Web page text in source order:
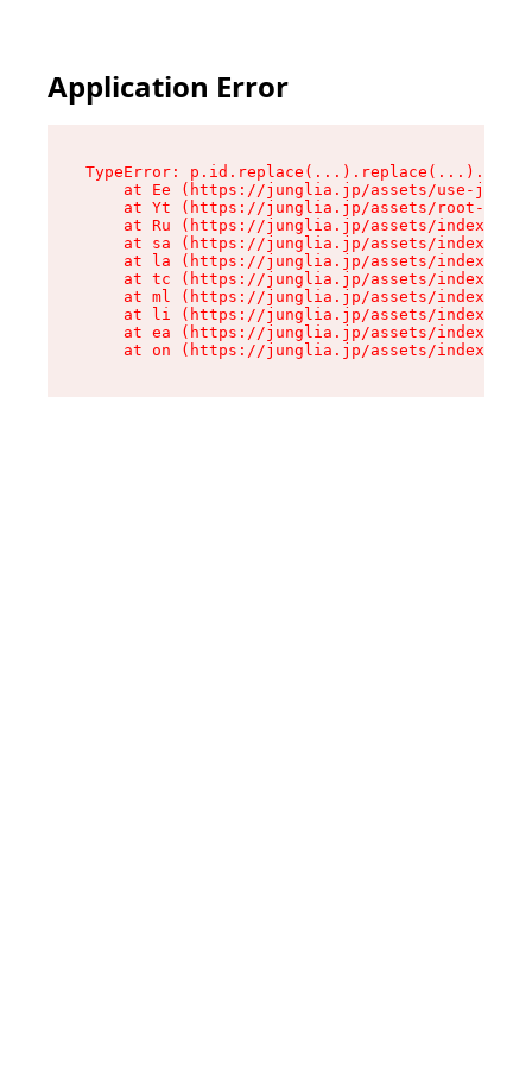
Application Error
TypeError:
at Ee (https://junglia.jp/assets/use-json-
at Yt (https://junglia.jp/assets/root-
at Ru (https://junglia.jp/assets/index-s-
at sa (https://junglia.jp/assets/index-s-
at la (https://junglia.jp/assets/index-s-
at tc (https://junglia.jp/assets/index-s-
at ml (https://junglia.jp/assets/index-s-
at li (https://junglia.jp/assets/index-s-
at ea (https://junglia.jp/assets/index-s-
at on (https://junglia.jp/assets/index-s-